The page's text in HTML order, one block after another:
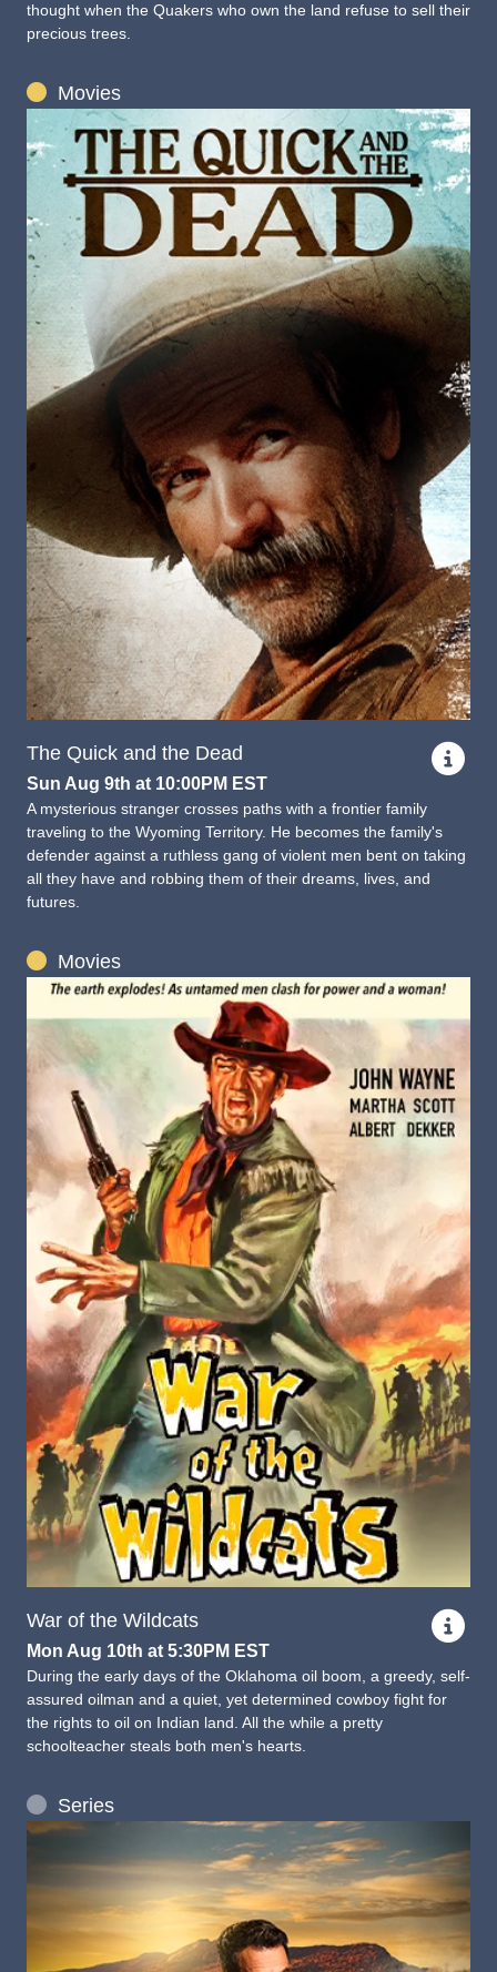
thought when the Quakers who own the land refuse to sell their
precious trees.
Movies
The Quick and the Dead
Sun Aug 9th at 10:00PM EST
A mysterious stranger crosses paths with a frontier family
traveling to the Wyoming Territory. He becomes the family's
defender against a ruthless gang of violent men bent on taking
all they have and robbing them of their dreams, lives, and
futures.
Movies
War of the Wildcats
Mon Aug 10th at 5:30PM EST
During the early days of the Oklahoma oil boom, a greedy, self-
assured oilman and a quiet, yet determined cowboy fight for
the rights to oil on Indian land. All the while a pretty
schoolteacher steals both men's hearts.
Series